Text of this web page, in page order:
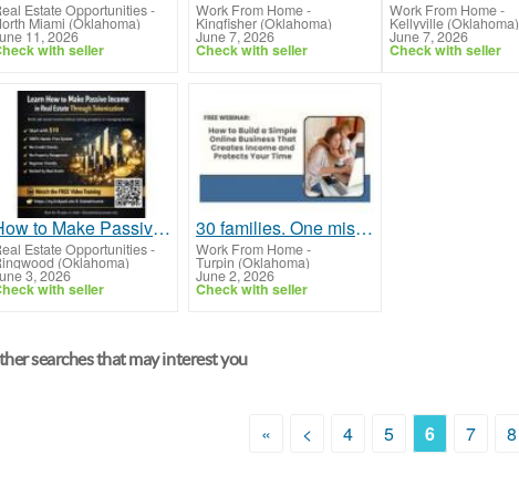
Estate Opportunities-
Miami (Oklahoma)
11, 2026
with seller
Work From Home-
Kingfisher (Oklahoma)
June 7, 2026
Check with seller
Work From Home-
Kellyville (Oklahoma)
June 7, 2026
Check with seller
How to Make Passive Income in Real Estate Through Tokenization With Real Estate Tokens
Estate Opportunities-
(Oklahoma)
3, 2026
with seller
30 families. One mission. Will your family be next?
Work From Home-
Turpin (Oklahoma)
June 2, 2026
Check with seller
searches that may interest you
« < 4 5 6 7 8